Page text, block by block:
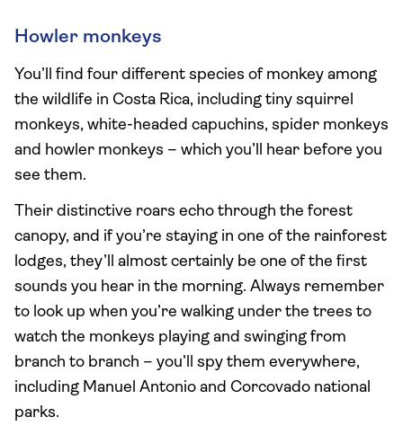
Howler monkeys
You’ll find four different species of monkey among
the wildlife in Costa Rica, including tiny squirrel
monkeys, white-headed capuchins, spider monkeys
and howler monkeys – which you’ll hear before you
see them.
Their distinctive roars echo through the forest
canopy, and if you’re staying in one of the rainforest
lodges, they’ll almost certainly be one of the first
sounds you hear in the morning. Always remember
to look up when you’re walking under the trees to
watch the monkeys playing and swinging from
branch to branch – you’ll spy them everywhere,
including Manuel Antonio and Corcovado national
parks.